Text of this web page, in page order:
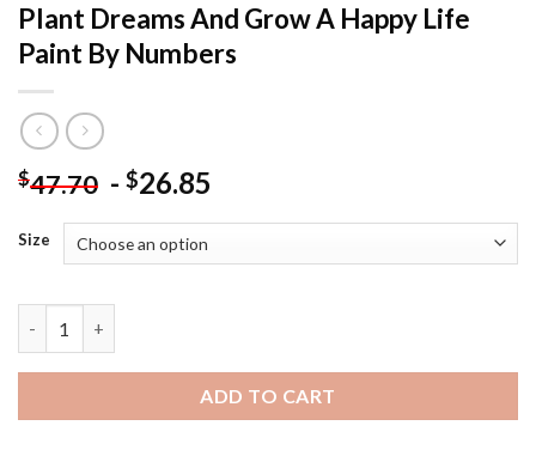
Plant Dreams And Grow A Happy Life
Paint By Numbers
$47.70 - $26.85
Size
ADD TO CART